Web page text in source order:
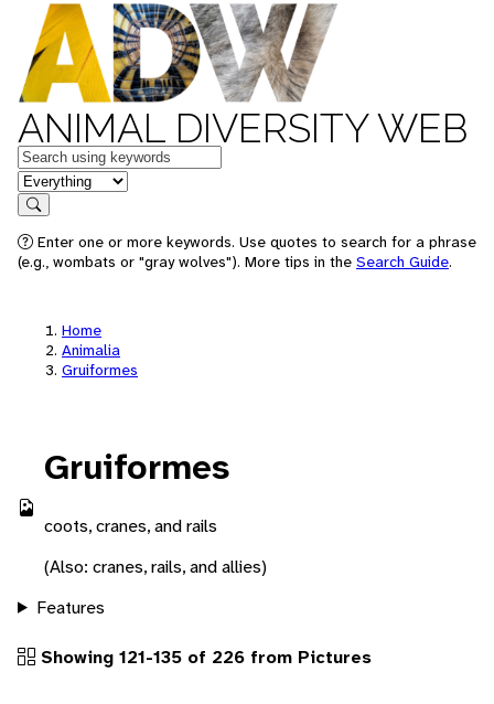
ANIMAL DIVERSITY WEB
Keywords
in feature
Search
Enter one or more keywords. Use quotes to search for a phrase
(e.g., wombats or "gray wolves"). More tips in the Search Guide.
Home
Animalia
Gruiformes
Gruiformes
coots, cranes, and rails
(Also: cranes, rails, and allies)
Features
Showing 121-135 of 226 from Pictures